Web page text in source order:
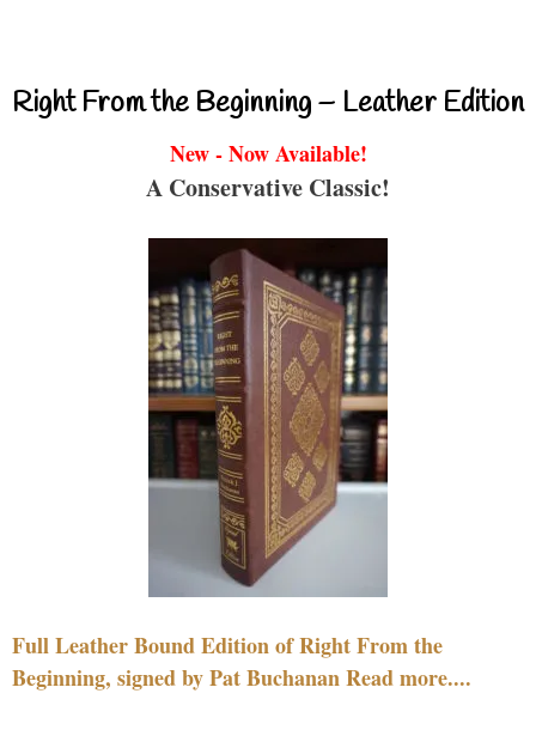
Right From the Beginning – Leather Edition
New - Now Available!
A Conservative Classic!
Full Leather Bound Edition of Right From the
Beginning, signed by Pat Buchanan Read more....